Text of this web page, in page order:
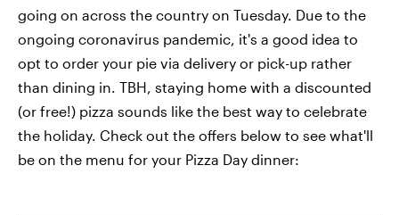
going on across the country on Tuesday. Due to the
ongoing coronavirus pandemic, it's a good idea to
opt to order your pie via delivery or pick-up rather
than dining in. TBH, staying home with a discounted
(or free!) pizza sounds like the best way to celebrate
the holiday. Check out the offers below to see what'll
be on the menu for your Pizza Day dinner: